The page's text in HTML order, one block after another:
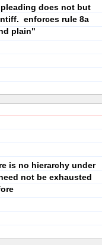
does not but
enforces rule 8a
plain"
is no hierarchy under
not be exhausted